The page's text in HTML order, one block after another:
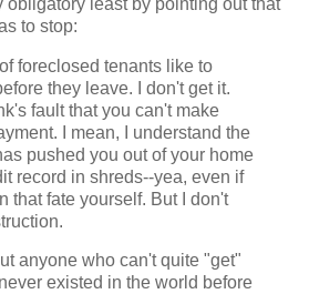
to stop:
foreclosed tenants like to
they leave. I don't get it.
fault that you can't make
I mean, I understand the
pushed you out of your home
record in shreds--yea, even if
that fate yourself. But I don't
anyone who can't quite "get"
existed in the world before